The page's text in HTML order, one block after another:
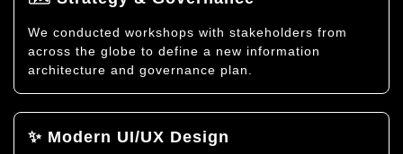
We conducted workshops with stakeholders from
across the globe to define a new information
architecture and governance plan.
✨ Modern UI/UX Design